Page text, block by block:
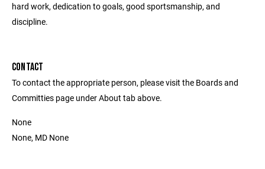
hard work, dedication to goals, good sportsmanship, and
discipline.
CONTACT
To contact the appropriate person, please visit the Boards and
Committies page under About tab above.
None
None, MD None